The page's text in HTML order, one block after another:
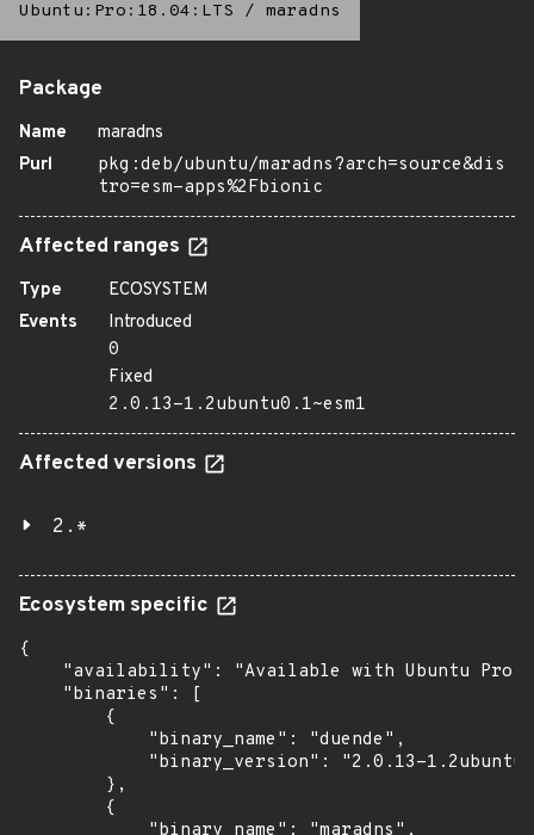
Ubuntu:Pro:18.04:LTS / maradns
Package
Name
maradns
Purl
pkg:deb/ubuntu/maradns?arch=source&dis
tro=esm-apps%2Fbionic
Affected ranges
Type
ECOSYSTEM
Events
Introduced
0
Fixed
2.0.13-1.2ubuntu0.1~esm1
Affected versions
2.*
Ecosystem specific
{
"availability": "Available with Ubuntu Pro:
    "binaries": [
        {
            "binary_name": "duende",
"binary_version": "2.0.13-
        },
        {